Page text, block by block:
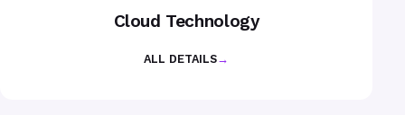
Cloud Technology
ALL DETAILS→